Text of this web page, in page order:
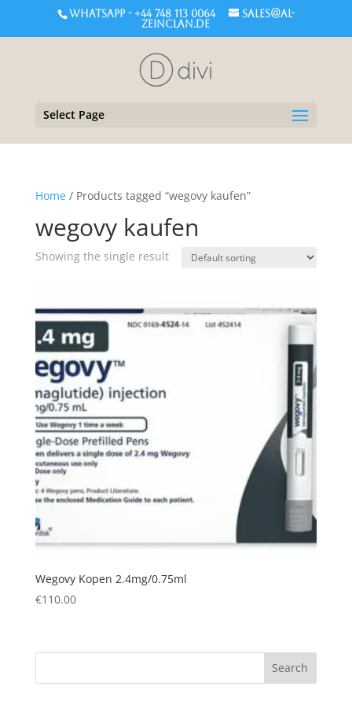
WHATSAPP - +44 748 113 0064
sales@al-
zeinclan.de
Select Page
Home/ Products tagged “wegovy kaufen”
wegovy kaufen
Showing the single result
Wegovy Kopen 2.4mg/0.75ml
€110.00
Search